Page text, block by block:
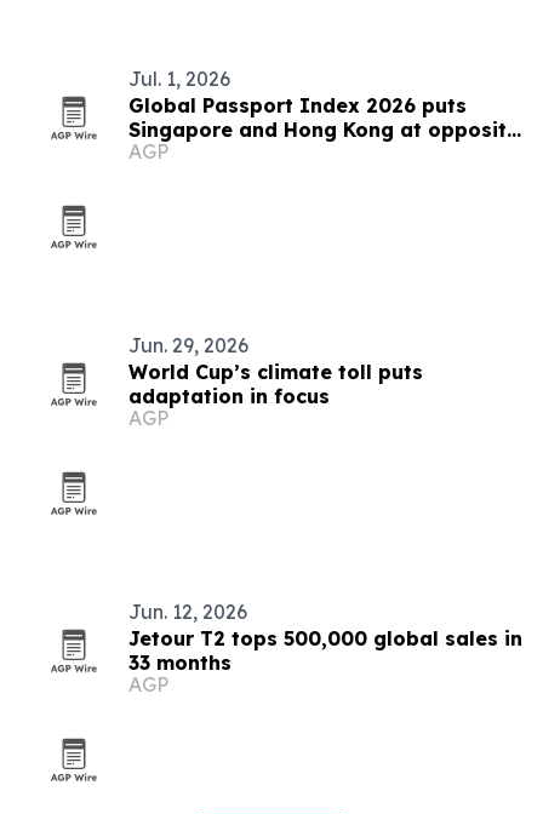
Jul. 1, 2026
Global Passport Index 2026 puts
Singapore and Hong Kong at opposite
ends of Asia's mobility story
AGP
Jun. 29, 2026
World Cup’s climate toll puts
adaptation in focus
AGP
Jun. 12, 2026
Jetour T2 tops 500,000 global sales in
33 months
AGP